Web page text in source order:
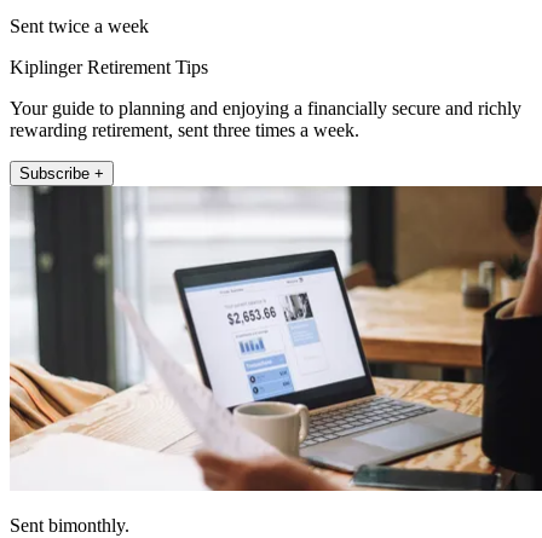
Sent twice a week
Kiplinger Retirement Tips
Your guide to planning and enjoying a financially secure and richly
rewarding retirement, sent three times a week.
Subscribe +
Sent bimonthly.